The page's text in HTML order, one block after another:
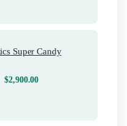
Super Candy
$2,900.00